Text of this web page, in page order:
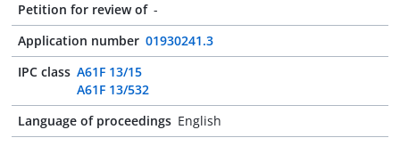
Petition for review of -
Application number 01930241.3
IPC class A61F 13/15
A61F 13/532
Language of proceedings English